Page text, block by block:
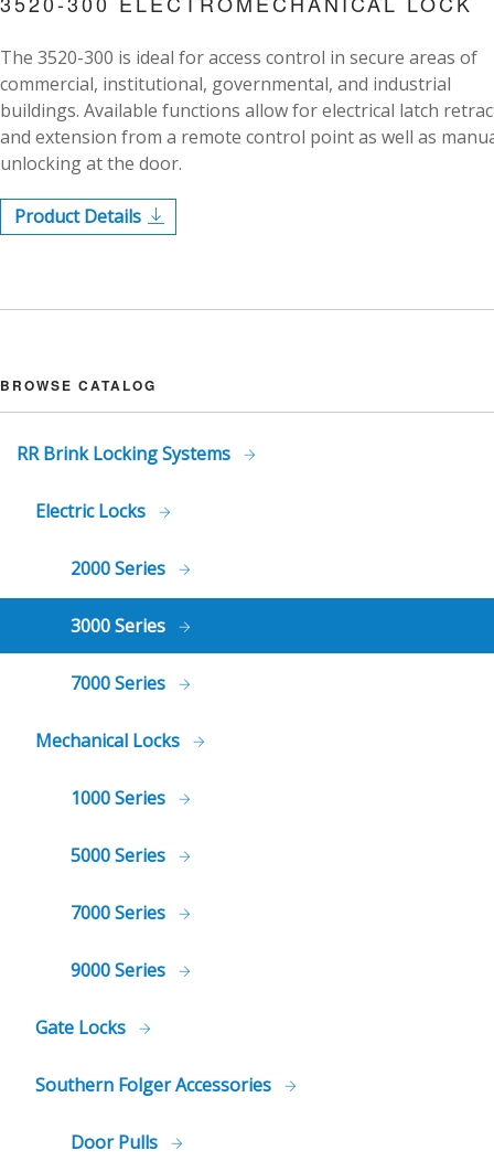
The 3520-300 is ideal for access control in secure areas of
commercial, institutional, governmental, and industrial
buildings. Available functions allow for electrical latch
and extension from a remote control point as well as
unlocking at the door.
Product Details
BROWSE CATALOG
RR Brink Locking Systems
Electric Locks
2000 Series
3000 Series
7000 Series
Mechanical Locks
1000 Series
5000 Series
7000 Series
9000 Series
Gate Locks
Southern Folger Accessories
Door Pulls